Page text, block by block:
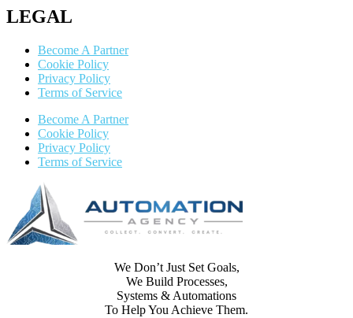
LEGAL
Become A Partner
Cookie Policy
Privacy Policy
Terms of Service
Become A Partner
Cookie Policy
Privacy Policy
Terms of Service
We Don’t Just Set Goals,
We Build Processes,
Systems & Automations
To Help You Achieve Them.